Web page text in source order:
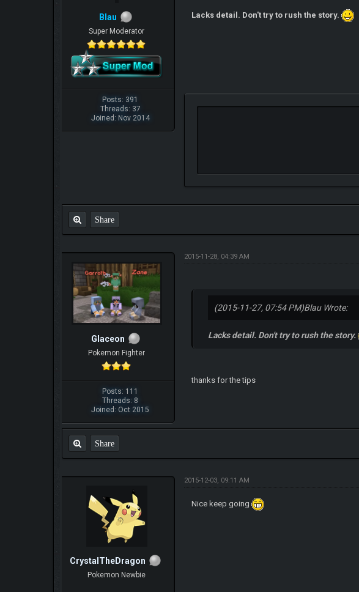
Blau
Super Moderator
Posts: 391
Threads: 37
Joined: Nov 2014
Lacks detail. Don't try to rush the story.
Share
Glaceon
Pokemon Fighter
Posts: 111
Threads: 8
Joined: Oct 2015
2015-11-28, 04:39 AM
(2015-11-27, 07:54 PM)Blau Wrote:
Lacks detail. Don't try to rush the story.
thanks for the tips
Share
CrystalTheDragon
Pokemon Newbie
2015-12-03, 09:11 AM
Nice keep going